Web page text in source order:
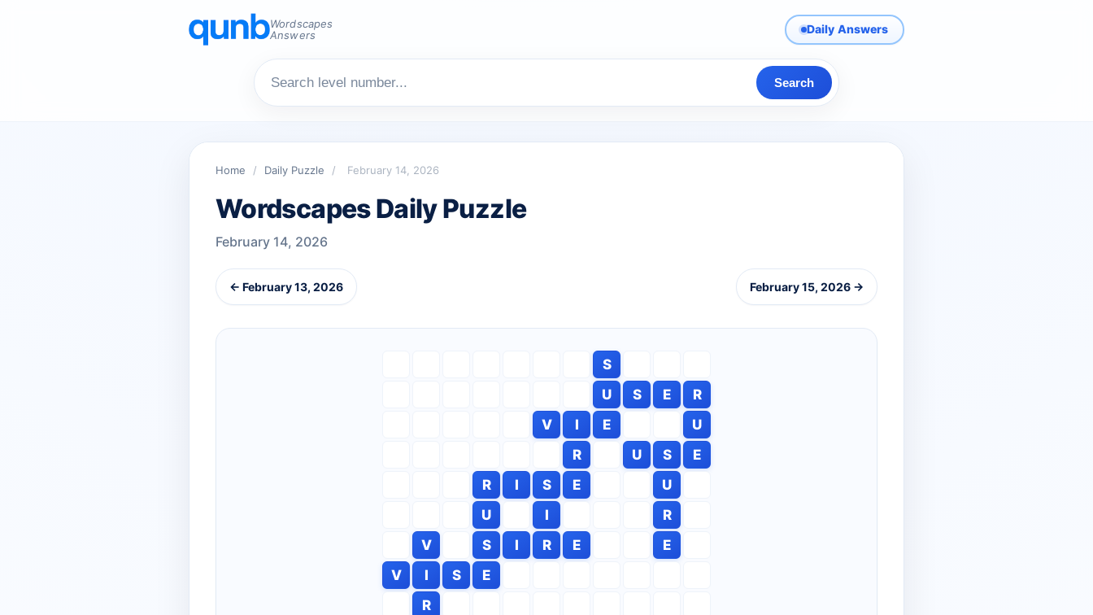
Wordscapes
Answers
Daily Answers
Search
Home / Daily Puzzle / February 14, 2026
Wordscapes Daily Puzzle
February 14, 2026
← February 13, 2026 February 15, 2026 →
S
U
S E
R
V
I E
U
R
U S
E
R
I S E
U
U
I
R
V
S I R E
E
V
I S
E
R